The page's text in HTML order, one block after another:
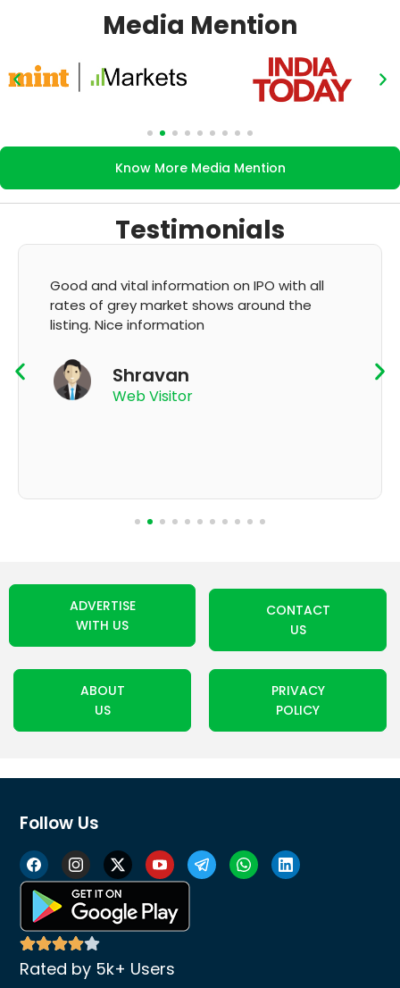
Media Mention
Know More Media Mention
Testimonials
Good and vital information on IPO with all
rates of grey market shows around the
listing. Nice information
Shravan
Web Visitor
ADVERTISE
WITH US
CONTACT
US
ABOUT
US
PRIVACY
POLICY
Follow Us
Rated by 5k+ Users